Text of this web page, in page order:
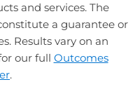
and services. The
a guarantee or
Results vary on an
our full Outcomes
.